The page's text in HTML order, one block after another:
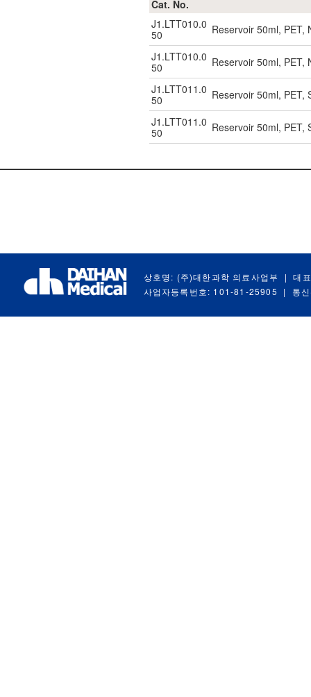
Cat. No.
J1.LTT010.0
50
Reservoir 50ml, PET,
J1.LTT010.0
50
Reservoir 50ml, PET,
J1.LTT011.0
50
Reservoir 50ml, PET,
J1.LTT011.0
50
Reservoir 50ml, PET,
상호명: (주)대한과학 의료사업부 |
대
사업자등록번호: 101-81-25905
| 통